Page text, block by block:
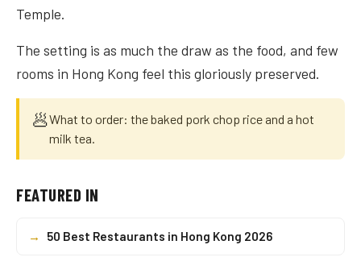
Temple.
The setting is as much the draw as the food, and few
rooms in Hong Kong feel this gloriously preserved.
🥟What to order: the baked pork chop rice and a hot
milk tea.
FEATURED IN
→ 50 Best Restaurants in Hong Kong 2026